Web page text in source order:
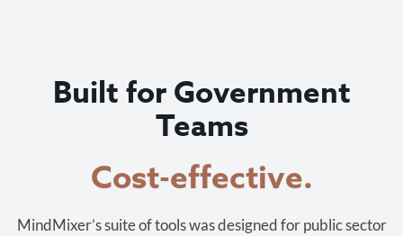
Built for Government
Teams
Cost-effective.
MindMixer’s suite of tools was designed for public sector